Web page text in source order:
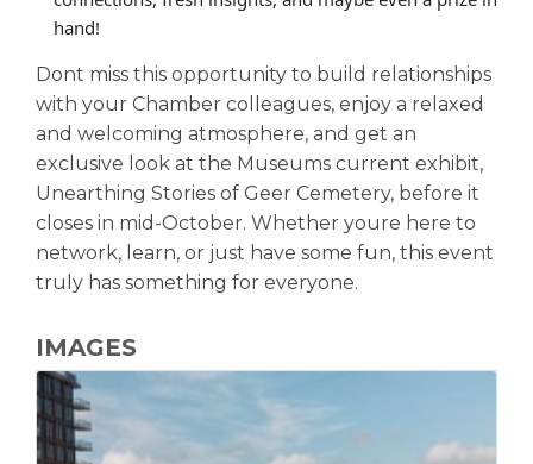
hand!
Dont miss this opportunity to build relationships
with your Chamber colleagues, enjoy a relaxed
and welcoming atmosphere, and get an
exclusive look at the Museums current exhibit,
Unearthing Stories of Geer Cemetery, before it
closes in mid-October. Whether youre here to
network, learn, or just have some fun, this event
truly has something for everyone.
IMAGES